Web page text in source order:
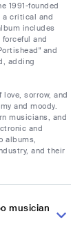
1991-founded
a critical and
includes
and
and
adding
sorrow, and
and moody.
musicians, and
and
albums,
and their
musician